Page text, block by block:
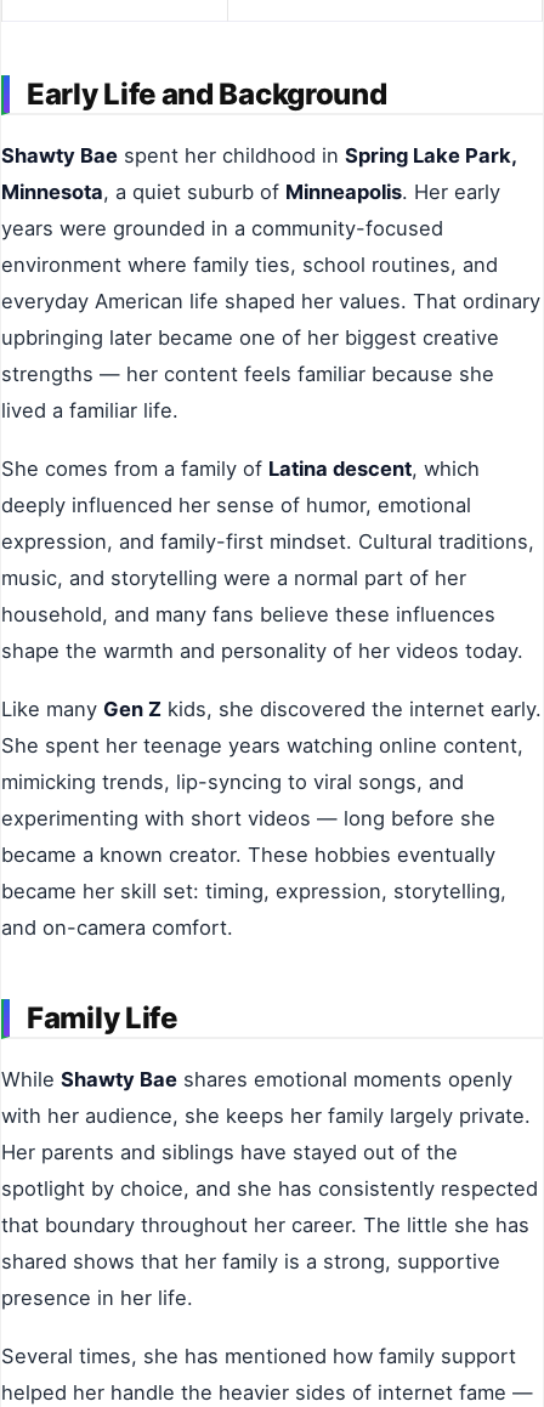
Early Life and Background
Shawty Bae spent her childhood in Spring Lake Park,
Minnesota, a quiet suburb of Minneapolis. Her early
years were grounded in a community-focused
environment where family ties, school routines, and
everyday American life shaped her values. That ordinary
upbringing later became one of her biggest creative
strengths — her content feels familiar because she
lived a familiar life.
She comes from a family of Latina descent, which
deeply influenced her sense of humor, emotional
expression, and family-first mindset. Cultural traditions,
music, and storytelling were a normal part of her
household, and many fans believe these influences
shape the warmth and personality of her videos today.
Like many Gen Z kids, she discovered the internet early.
She spent her teenage years watching online content,
mimicking trends, lip-syncing to viral songs, and
experimenting with short videos — long before she
became a known creator. These hobbies eventually
became her skill set: timing, expression, storytelling,
and on-camera comfort.
Family Life
While Shawty Bae shares emotional moments openly
with her audience, she keeps her family largely private.
Her parents and siblings have stayed out of the
spotlight by choice, and she has consistently respected
that boundary throughout her career. The little she has
shared shows that her family is a strong, supportive
presence in her life.
Several times, she has mentioned how family support
helped her handle the heavier sides of internet fame —